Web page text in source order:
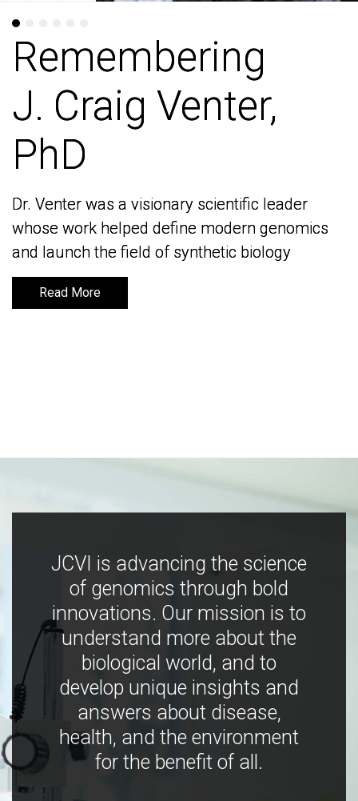
Remembering
J. Craig Venter,
PhD
Dr. Venter was a visionary scientific leader
whose work helped define modern genomics
and launch the field of synthetic biology
Read More
Remembering
J. Craig Venter,
PhD
Dr. Venter was a visionary scientific leader
whose work helped define modern genomics
and launch the field of synthetic biology
Read More
JCVI is advancing the science
of genomics through bold
innovations. Our mission is to
understand more about the
biological world, and to
develop unique insights and
answers about disease,
health, and the environment
for the benefit of all.